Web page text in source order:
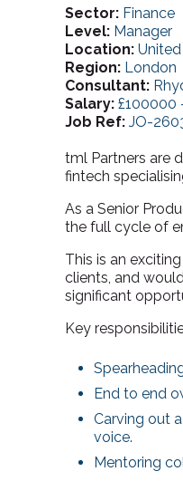
Sector: Finance
Level: Manager
Location:
Region: London
Consultant:
Salary: £100000
Job Ref: JO-
tml Partners are
fintech
As a Senior
the full cycle of
This is an
clients, and
significant
Key
End to end
Carving out
voice.
Mentoring